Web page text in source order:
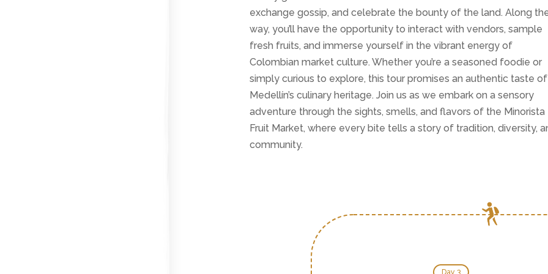
exchange gossip, and celebrate the bounty of the land. Along
way, you’ll have the opportunity to interact with vendors, sample
fresh fruits, and immerse yourself in the vibrant energy of
Colombian market culture. Whether you’re a seasoned foodie or
simply curious to explore, this tour promises an authentic taste of
Medellín’s culinary heritage. Join us as we embark on a sensory
adventure through the sights, smells, and flavors of the Minorista
Fruit Market, where every bite tells a story of tradition, diversity,
community.
Day 3